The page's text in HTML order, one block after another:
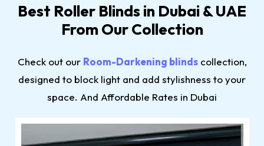
Best Roller Blinds in Dubai & UAE
From Our Collection
Check out our Room-Darkening blindscollection,
designed to block light and add stylishness to your
space. And Affordable Rates in Dubai